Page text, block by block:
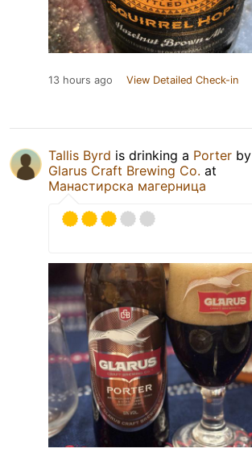
13 hours ago View Detailed Check-in
Tallis Byrd is drinking a Porter by
Glarus Craft Brewing Co. at
Манастирска магерница